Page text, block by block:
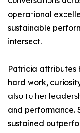
operational
sustainable
intersect.
Patricia attributes
hard work,
also to her
and performance.
sustained